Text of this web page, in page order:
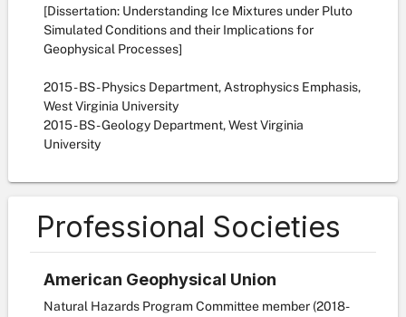
[Dissertation: Understanding Ice Mixtures under Pluto
Simulated Conditions and their Implications for
Geophysical Processes]
2015 - BS - Physics Department, Astrophysics Emphasis,
West Virginia University
2015 - BS - Geology Department, West Virginia
University
Professional Societies
American Geophysical Union
Natural Hazards Program Committee member (2018-